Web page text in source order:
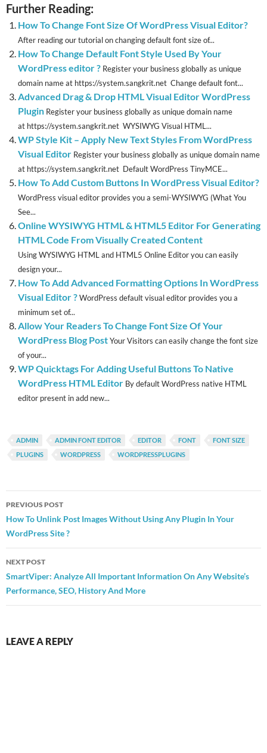
Further Reading:
How To Change Font Size Of WordPress Visual Editor?
After reading our tutorial on changing default font size of...
How To Change Default Font Style Used By Your
WordPress editor ? Register your business globally as unique
domain name at https://system.sangkrit.net Change default font...
Advanced Drag & Drop HTML Visual Editor WordPress
Plugin Register your business globally as unique domain name
at https://system.sangkrit.net WYSIWYG Visual HTML...
WP Style Kit – Apply New Text Styles From WordPress
Visual Editor Register your business globally as unique domain name
at https://system.sangkrit.net Default WordPress TinyMCE...
How To Add Custom Buttons In WordPress Visual Editor?
WordPress visual editor provides you a semi-WYSIWYG (What You
See...
Online WYSIWYG HTML & HTML5 Editor For Generating
HTML Code From Visually Created Content
Using WYSIWYG HTML and HTML5 Online Editor you can easily
design your...
How To Add Advanced Formatting Options In WordPress
Visual Editor ?WordPress default visual editor provides you a
minimum set of...
Allow Your Readers To Change Font Size Of Your
WordPress Blog PostYour Visitors can easily change the font size
of your...
WP Quicktags For Adding Useful Buttons To Native
WordPress HTML Editor By default WordPress native HTML
editor present in add new...
ADMIN ADMIN FONT EDITOR EDITOR FONT
FONT SIZE
PLUGINS
WORDPRESS WORDPRESSPLUGINS
Post
navigation
PREVIOUS POST
How To Unlink Post Images Without Using Any Plugin In Your
WordPress Site ?
NEXT POST
SmartViper: Analyze All Important Information On Any Website’s
Performance, SEO, History And More
LEAVE A REPLY